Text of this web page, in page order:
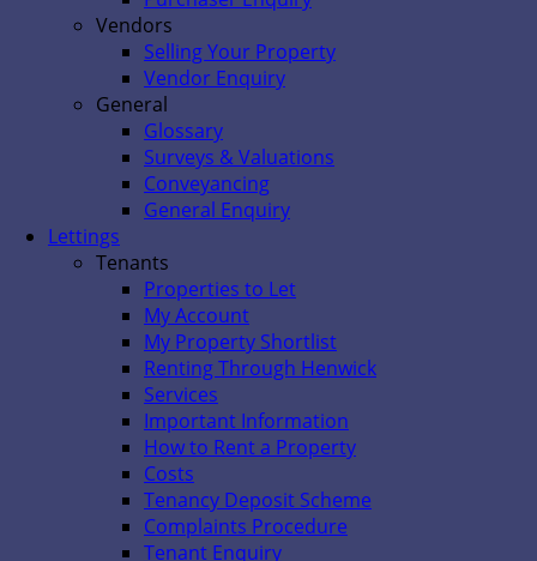
Vendors
Selling Your Property
Vendor Enquiry
General
Glossary
Surveys & Valuations
Conveyancing
General Enquiry
Lettings
Tenants
Properties to Let
My Account
My Property Shortlist
Renting Through Henwick
Services
Important Information
How to Rent a Property
Costs
Tenancy Deposit Scheme
Complaints Procedure
Tenant Enquiry